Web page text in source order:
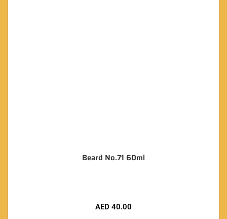
Beard No.71 60ml
AED 40.00